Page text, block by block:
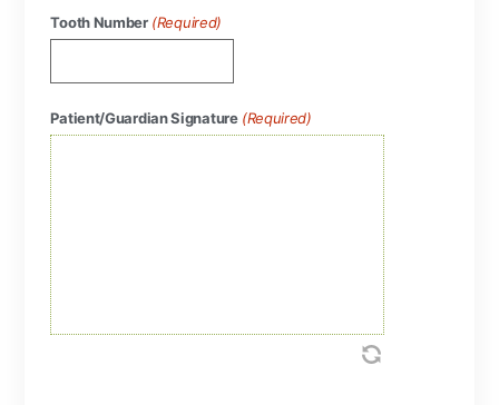
Tooth Number (Required)
Patient/Guardian Signature (Required)